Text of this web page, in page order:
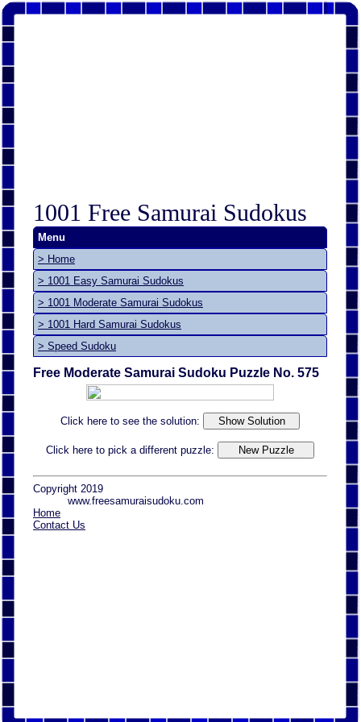
1001 Free Samurai Sudokus
Menu
> Home
> 1001 Easy Samurai Sudokus
> 1001 Moderate Samurai Sudokus
> 1001 Hard Samurai Sudokus
> Speed Sudoku
Free Moderate Samurai Sudoku Puzzle No. 575
Click here to see the solution:
Click here to pick a different puzzle:
Copyright 2019
www.freesamuraisudoku.com
Home
Contact Us